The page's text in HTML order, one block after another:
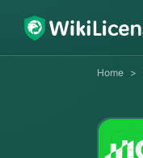
Home >